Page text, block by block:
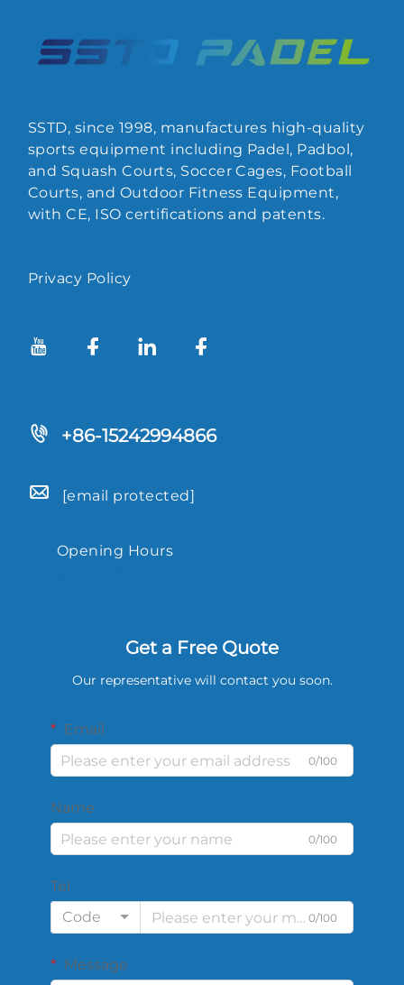
SSTD, since 1998, manufactures high-quality
sports equipment including Padel, Padbol,
and Squash Courts, Soccer Cages, Football
Courts, and Outdoor Fitness Equipment,
with CE, ISO certifications and patents.
Privacy Policy
+86-15242994866
[email protected]
Opening Hours
Get a Free Quote
Our representative will contact you soon.
Email
0/100
Name
0/100
Tel
Code
0/100
Message